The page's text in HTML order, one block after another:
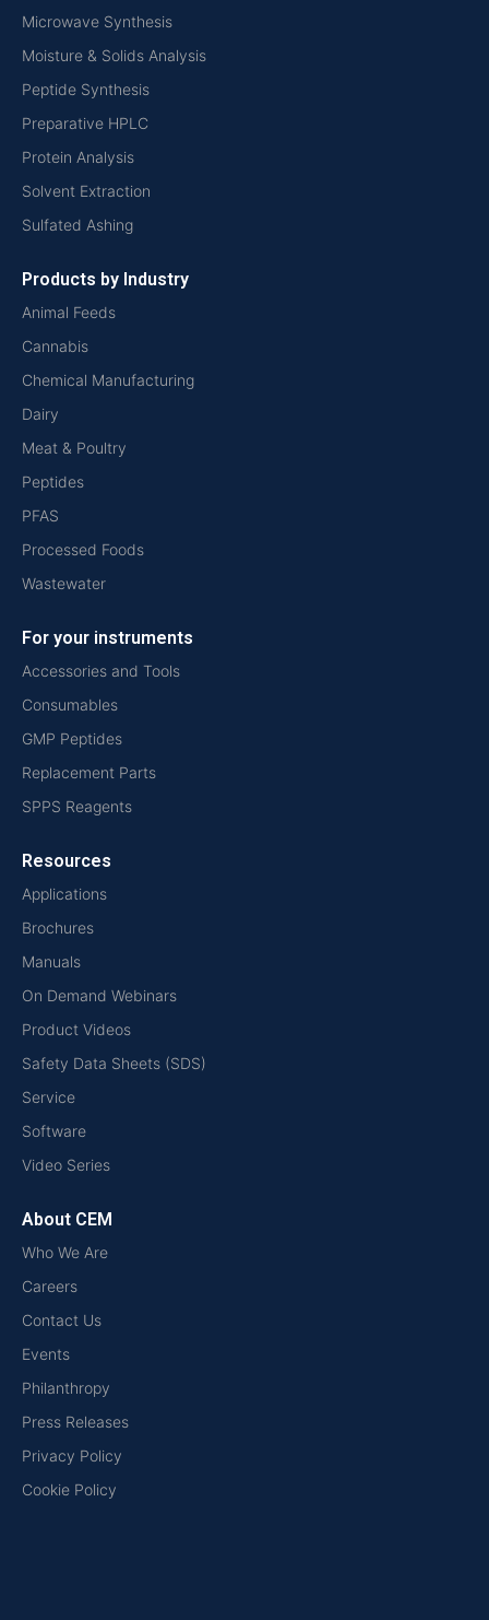
Microwave Synthesis
Moisture & Solids Analysis
Peptide Synthesis
Preparative HPLC
Protein Analysis
Solvent Extraction
Sulfated Ashing
Products by Industry
Animal Feeds
Cannabis
Chemical Manufacturing
Dairy
Meat & Poultry
Peptides
PFAS
Processed Foods
Wastewater
For your instruments
Accessories and Tools
Consumables
GMP Peptides
Replacement Parts
SPPS Reagents
Resources
Applications
Brochures
Manuals
On Demand Webinars
Product Videos
Safety Data Sheets (SDS)
Service
Software
Video Series
About CEM
Who We Are
Careers
Contact Us
Events
Philanthropy
Press Releases
Privacy Policy
Cookie Policy